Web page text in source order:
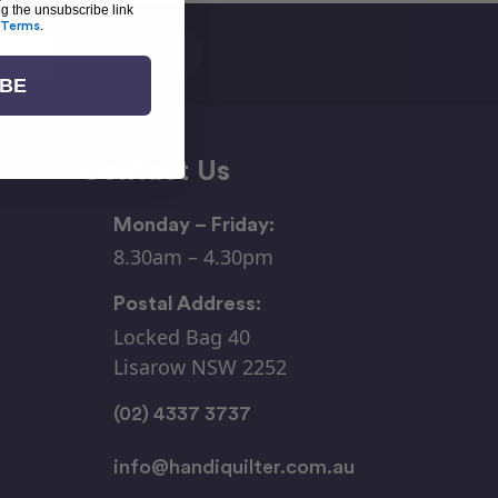
Contact Us
Monday – Friday:
8.30am – 4.30pm
Postal Address:
Locked Bag 40
Lisarow NSW 2252
(02) 4337 3737
info@handiquilter.com.au
the unsubscribe link
Terms